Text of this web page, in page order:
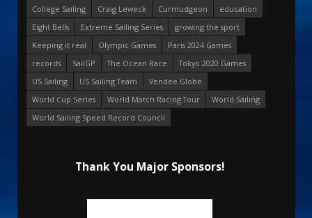
College Sailing
Craig Leweck Curmudgeon
education
Eight Bells
Extreme Sailing Series
growing the sport
Keeping it real
Olympic Games
Paris 2024 Games
records
SailGP The Ocean Race
Tokyo 2020 Games
US Sailing
US Sailing Team
Vendee Globe
World Cup Series
World Match Racing Tour
World Sailing
World Sailing Speed Record Council
Thank You Major Sponsors!